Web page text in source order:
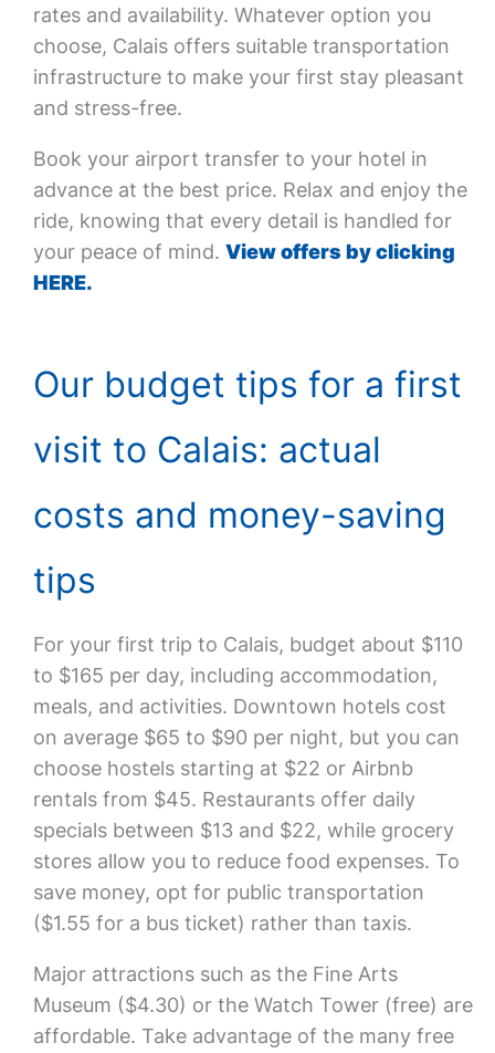
rates and availability. Whatever option you
choose, Calais offers suitable transportation
infrastructure to make your first stay pleasant
and stress-free.
Book your airport transfer to your hotel in
advance at the best price. Relax and enjoy the
ride, knowing that every detail is handled for
your peace of mind. View offers by clicking
HERE.
Our budget tips for a first
visit to Calais: actual
costs and money-saving
tips
For your first trip to Calais, budget about $110
to $165 per day, including accommodation,
meals, and activities. Downtown hotels cost
on average $65 to $90 per night, but you can
choose hostels starting at $22 or Airbnb
rentals from $45. Restaurants offer daily
specials between $13 and $22, while grocery
stores allow you to reduce food expenses. To
save money, opt for public transportation
($1.55 for a bus ticket) rather than taxis.
Major attractions such as the Fine Arts
Museum ($4.30) or the Watch Tower (free) are
affordable. Take advantage of the many free